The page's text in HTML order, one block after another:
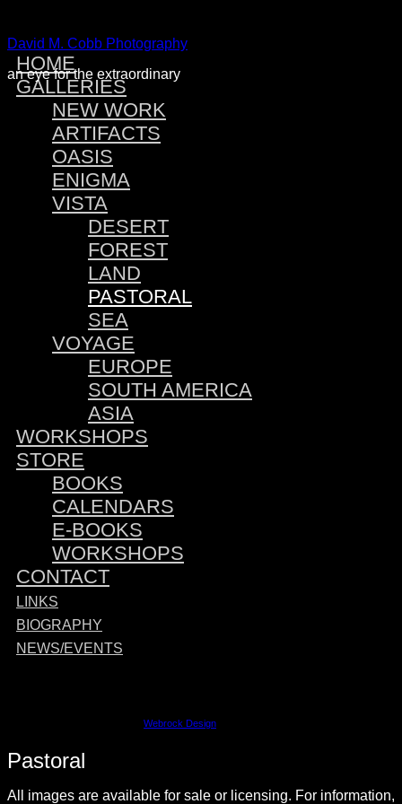
David M. Cobb Photography
an eye for the extraordinary
HOME
GALLERIES
NEW WORK
ARTIFACTS
OASIS
ENIGMA
VISTA
DESERT
FOREST
LAND
PASTORAL
SEA
VOYAGE
EUROPE
SOUTH AMERICA
ASIA
WORKSHOPS
STORE
BOOKS
CALENDARS
E-BOOKS
WORKSHOPS
CONTACT
LINKS
BIOGRAPHY
NEWS/EVENTS
Webrock Design
Pastoral
All images are available for sale or licensing. For information,